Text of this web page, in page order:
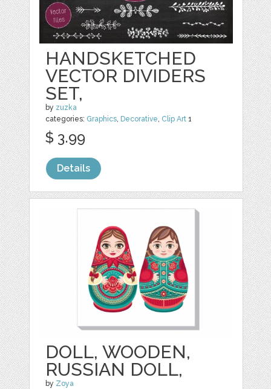
HANDSKETCHED
VECTOR DIVIDERS
SET,
by zuzka
categories: Graphics, Decorative, Clip Art 1
$ 3.99
Details
DOLL, WOODEN,
RUSSIAN DOLL,
by Zoya